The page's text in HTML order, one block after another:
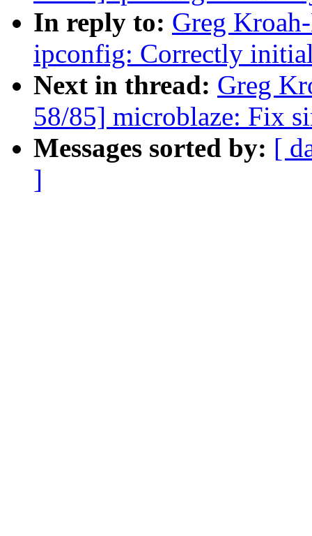
In reply to: Greg
ipconfig: Correctly
Next in thread: Greg
58/85] microblaze: Fix
Messages sorted by: [
]